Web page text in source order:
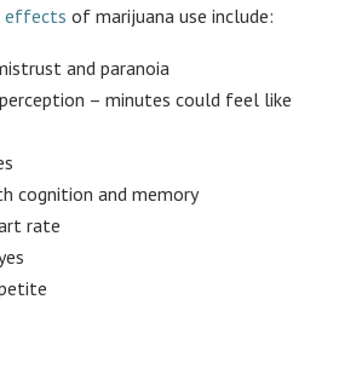
effects of marijuana use include:
and paranoia
– minutes could feel like
cognition and memory
rate